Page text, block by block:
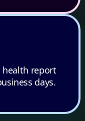
health report
days.